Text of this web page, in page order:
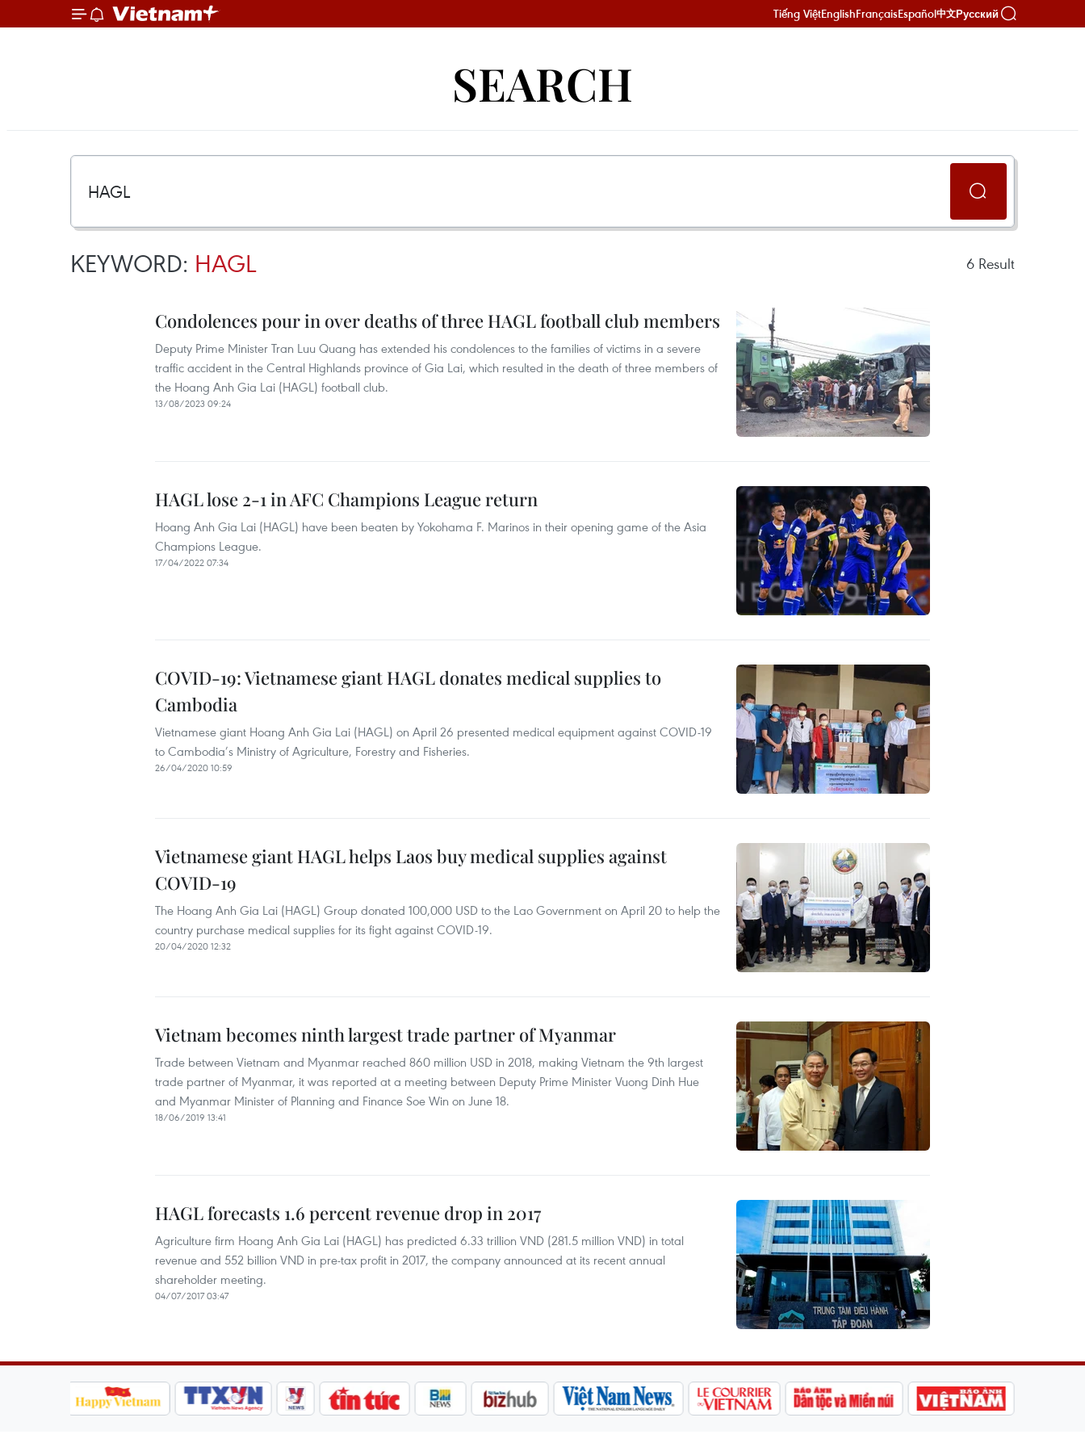
Tiếng ViệtEnglishFrançaisEspañol中文Русский
SEARCH
KEYWORD: HAGL 6 Result
Condolences pour in over deaths of three HAGL football club members
Deputy Prime Minister Tran Luu Quang has extended his condolences to the families of victims in a severe
traffic accident in the Central Highlands province of Gia Lai, which resulted in the death of three members of
the Hoang Anh Gia Lai (HAGL) football club.
13/08/2023 09:24
HAGL lose 2-1 in AFC Champions League return
Hoang Anh Gia Lai (HAGL) have been beaten by Yokohama F. Marinos in their opening game of the Asia
Champions League.
17/04/2022 07:34
COVID-19: Vietnamese giant HAGL donates medical supplies to
Cambodia
Vietnamese giant Hoang Anh Gia Lai (HAGL) on April 26 presented medical equipment against COVID-19
to Cambodia’s Ministry of Agriculture, Forestry and Fisheries.
26/04/2020 10:59
Vietnamese giant HAGL helps Laos buy medical supplies against
COVID-19
The Hoang Anh Gia Lai (HAGL) Group donated 100,000 USD to the Lao Government on April 20 to help the
country purchase medical supplies for its fight against COVID-19.
20/04/2020 12:32
Vietnam becomes ninth largest trade partner of Myanmar
Trade between Vietnam and Myanmar reached 860 million USD in 2018, making Vietnam the 9th largest
trade partner of Myanmar, it was reported at a meeting between Deputy Prime Minister Vuong Dinh Hue
and Myanmar Minister of Planning and Finance Soe Win on June 18.
18/06/2019 13:41
HAGL forecasts 1.6 percent revenue drop in 2017
Agriculture firm Hoang Anh Gia Lai (HAGL) has predicted 6.33 trillion VND (281.5 million VND) in total
revenue and 552 billion VND in pre-tax profit in 2017, the company announced at its recent annual
shareholder meeting.
04/07/2017 03:47